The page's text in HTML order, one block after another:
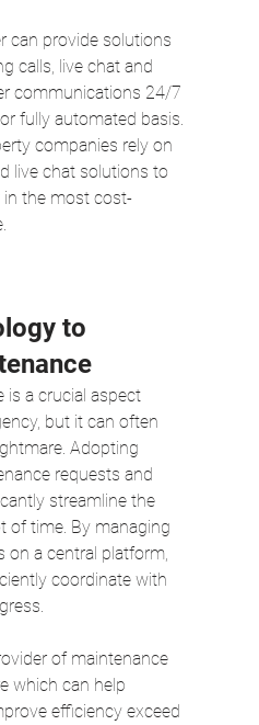
can provide solutions
calls, live chat and
communications 24/7
fully automated basis.
companies rely on
live chat solutions to
in the most cost-
to
is a crucial aspect
but it can often
Adopting
requests and
streamline the
of time. By managing
on a central platform,
coordinate with
of maintenance
which can help
efficiency exceed